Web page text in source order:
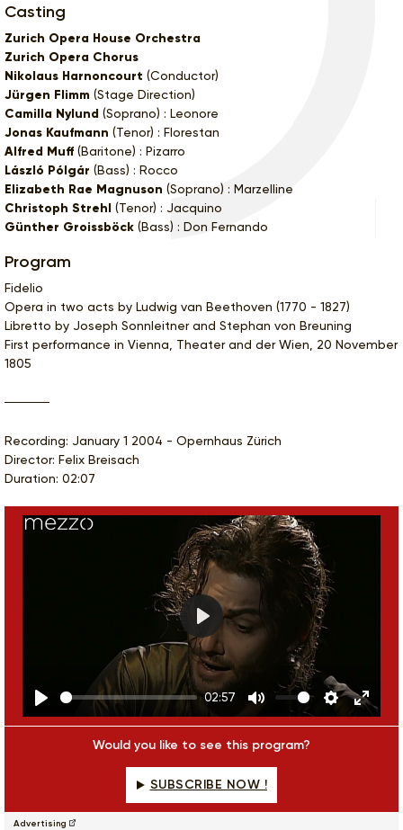
Casting
Zurich Opera House Orchestra
Zurich Opera Chorus
Nikolaus Harnoncourt (Conductor)
Jürgen Flimm (Stage Direction)
Camilla Nylund (Soprano) : Leonore
Jonas Kaufmann (Tenor) : Florestan
Alfred Muff (Baritone) : Pizarro
László Pólgár (Bass) : Rocco
Elizabeth Rae Magnuson (Soprano) : Marzelline
Christoph Strehl (Tenor) : Jacquino
Günther Groissböck (Bass) : Don Fernando
Program
Fidelio
Opera in two acts by Ludwig van Beethoven (1770 - 1827)
Libretto by Joseph Sonnleitner and Stephan von Breuning
First performance in Vienna, Theater and der Wien, 20 November
1805
Recording: January 1 2004 - Opernhaus Zürich
Director: Felix Breisach
Duration: 02:07
Play
02:57
Mute Settings
Enter
Play
Would you like to see this program?
SUBSCRIBE NOW !
Advertising